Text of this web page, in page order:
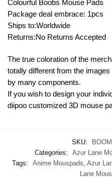
Colourful Boobs Mouse Pads
Package deal embrace: 1pcs
Ships to:Worldwide
Returns:No Returns Accepted
The true coloration of the
totally different from the
by many components.
If you wish to design your
diipoo customized 3D mouse
SKU:
Categories:
Azur Lane
Tags:
Anime Mouspads Azur
Lane